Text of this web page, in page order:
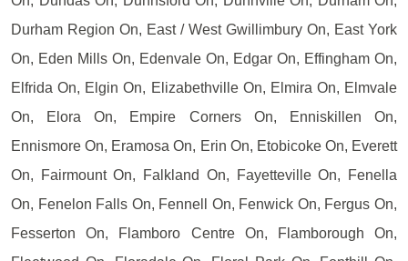
Durham Region On, East / West Gwillimbury On, East York
On, Eden Mills On, Edenvale On, Edgar On, Effingham On,
Elfrida On, Elgin On, Elizabethville On, Elmira On, Elmvale
On, Elora On, Empire Corners On, Enniskillen On,
Ennismore On, Eramosa On, Erin On, Etobicoke On, Everett
On, Fairmount On, Falkland On, Fayetteville On, Fenella
On, Fenelon Falls On, Fennell On, Fenwick On, Fergus On,
Fesserton On, Flamboro Centre On, Flamborough On,